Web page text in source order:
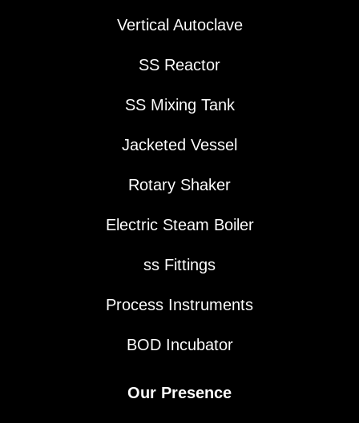
Vertical Autoclave
SS Reactor
SS Mixing Tank
Jacketed Vessel
Rotary Shaker
Electric Steam Boiler
ss Fittings
Process Instruments
BOD Incubator
Our Presence